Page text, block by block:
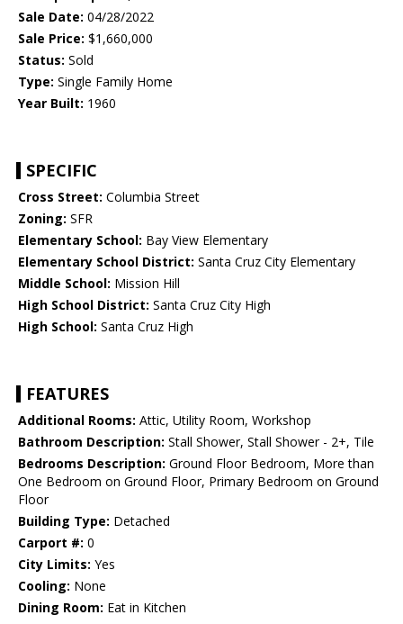
Sale Date: 04/28/2022
Sale Price: $1,660,000
Status: Sold
Type: Single Family Home
Year Built: 1960
SPECIFIC
Cross Street: Columbia Street
Zoning: SFR
Elementary School: Bay View Elementary
Elementary School District: Santa Cruz City Elementary
Middle School: Mission Hill
High School District: Santa Cruz City High
High School: Santa Cruz High
FEATURES
Additional Rooms: Attic, Utility Room, Workshop
Bathroom Description: Stall Shower, Stall Shower - 2+, Tile
Bedrooms Description: Ground Floor Bedroom, More than
One Bedroom on Ground Floor, Primary Bedroom on Ground
Floor
Building Type: Detached
Carport #: 0
City Limits: Yes
Cooling: None
Dining Room: Eat in Kitchen